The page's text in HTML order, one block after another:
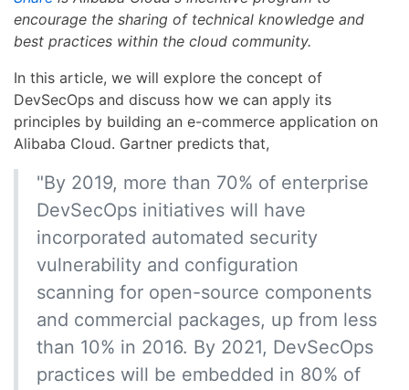
encourage the sharing of technical knowledge and
best practices within the cloud community.
In this article, we will explore the concept of
DevSecOps and discuss how we can apply its
principles by building an e-commerce application on
Alibaba Cloud. Gartner predicts that,
"By 2019, more than 70% of enterprise
DevSecOps initiatives will have
incorporated automated security
vulnerability and configuration
scanning for open-source components
and commercial packages, up from less
than 10% in 2016. By 2021, DevSecOps
practices will be embedded in 80% of